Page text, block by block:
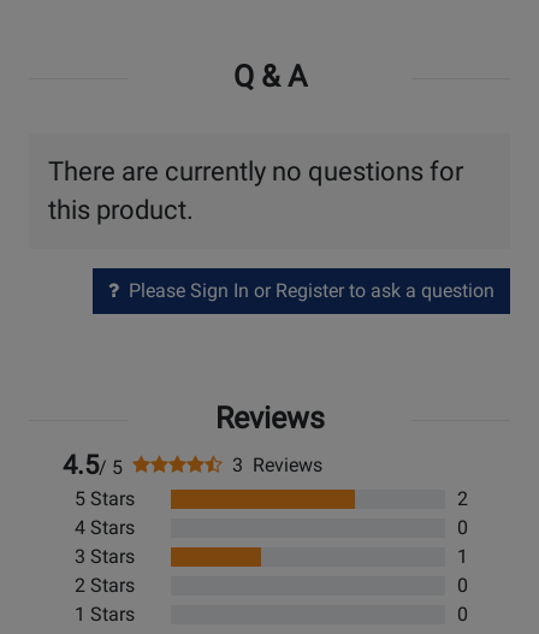
Q & A
There are currently no questions for
this product.
Please Sign In or Register to ask a question
Reviews
4.5/ 5
3 Reviews
5 Stars
2
4 Stars
0
3 Stars
1
2 Stars
0
1 Stars
0